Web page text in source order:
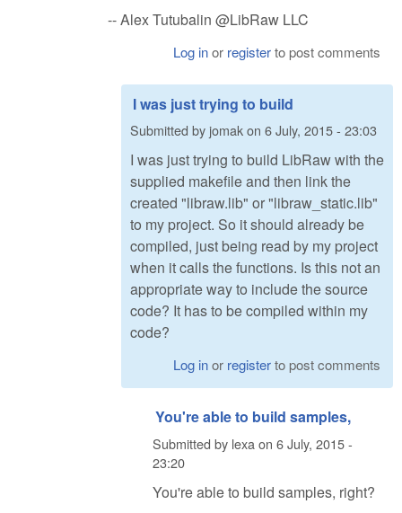
-- Alex Tutubalin @LibRaw LLC
Log inor registerto post comments
I was just trying to build
Submitted byjomakon 6 July, 2015 - 23:03
I was just trying to build LibRaw with the
supplied makefile and then link the
created "libraw.lib" or "libraw_static.lib"
to my project. So it should already be
compiled, just being read by my project
when it calls the functions. Is this not an
appropriate way to include the source
code? It has to be compiled within my
code?
Log inor registerto post comments
You're able to build samples,
Submitted by lexa on 6 July, 2015 -
23:20
You're able to build samples, right?